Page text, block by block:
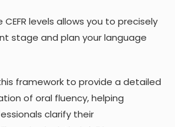
levels allows you to precisely
stage and plan your language
framework to provide a detailed
of oral fluency, helping
clarify their